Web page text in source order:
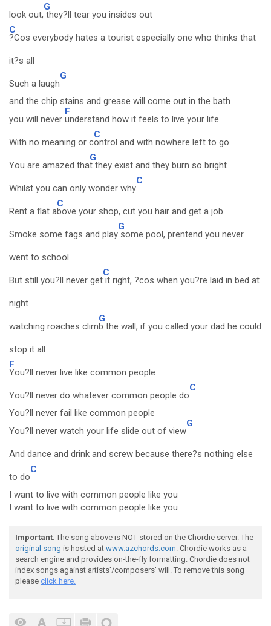
look out,
G
they?ll tear you insides out
C
?Cos everybody hates a tourist especially one who thinks that
it?s all
Such a laugh
G
and the chip stains and grease will come out in the bath
you will never
F
understand how it feels to live your life
With no meaning or c
C
ontrol and with nowhere left to go
You are amazed tha
G
t they exist and they burn so bright
Whilst you can only wonder why
C
Rent a flat a
C
bove your shop, cut you hair and get a job
Smoke some fags and play
G
some pool, prentend you never
went to school
But still you?ll never get
C
it right, ?cos when you?re laid in bed at
night
watching roaches clim
G
b the wall, if you called your dad he could
stop it all
F
You?ll never live like common people
You?ll never do whatever common people do
C
You?ll never fail like common people
You?ll never watch your life slide out of view
G
And dance and drink and screw because there?s nothing else
to do
C
I want to live with common people like you
I want to live with common people like you
Important: The song above is NOT stored on the Chordie server. The
original song is hosted at www.azchords.com. Chordie works as a
search engine and provides on-the-fly formatting. Chordie does not
index songs against artists'/composers' will. To remove this song
please click here.